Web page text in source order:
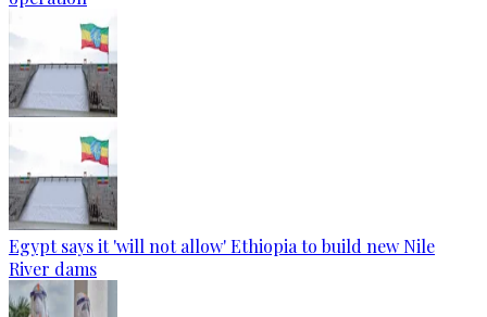
Egypt says it 'will not allow' Ethiopia to build new Nile
River dams